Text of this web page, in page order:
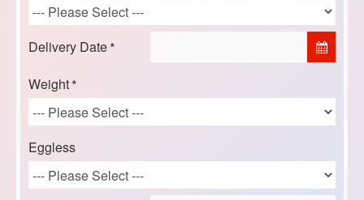
Delivery Date
Weight
Eggless